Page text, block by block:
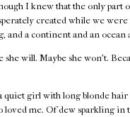
I knew that the only part
created while we
a continent and an ocean
she will. Maybe she won’t.
girl with long blonde hair
loved me. Of dew sparkling